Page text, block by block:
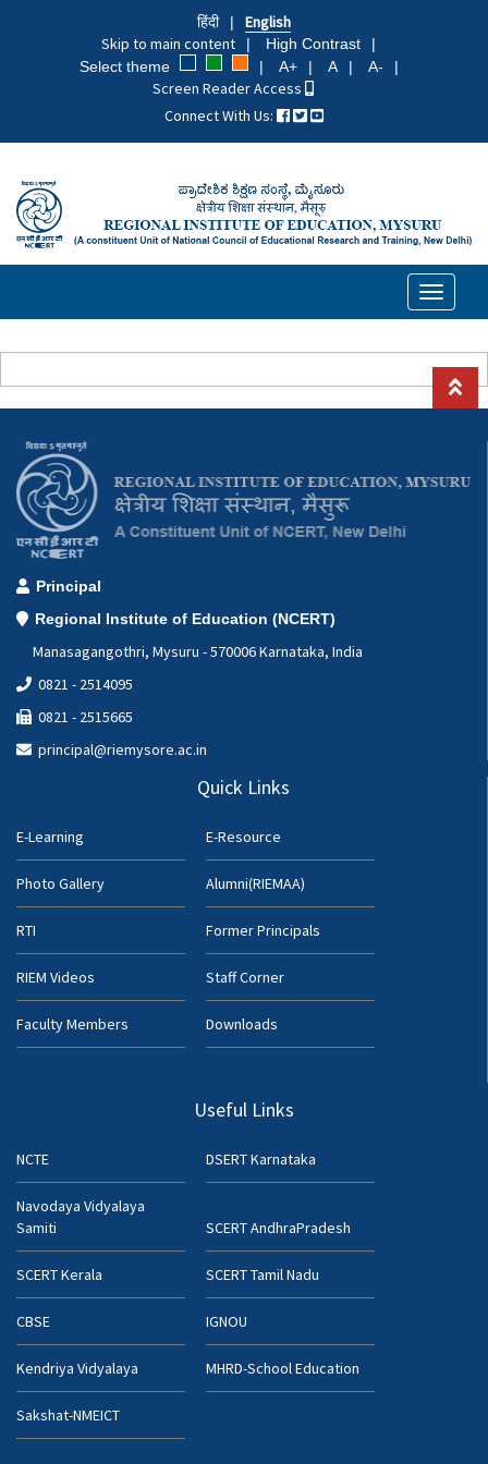
हिंदी
English
Skip to main content
High Contrast
Select theme
A+ A A-
Screen Reader Access
Connect With Us:
Toggle
Principal
Regional Institute of Education (NCERT)
Manasagangothri, Mysuru - 570006 Karnataka, India
0821 - 2514095
0821 - 2515665
principal@riemysore.ac.in
Quick Links
E-Learning E-Resource
Photo Gallery Alumni(RIEMAA)
RTI Former Principals
RIEM Videos Staff Corner
Faculty Members Downloads
Useful Links
NCTE DSERT Karnataka
Navodaya Vidyalaya
Samiti
SCERT AndhraPradesh
SCERT Kerala SCERT Tamil Nadu
CBSE IGNOU
Kendriya Vidyalaya MHRD-School Education
Sakshat-NMEICT